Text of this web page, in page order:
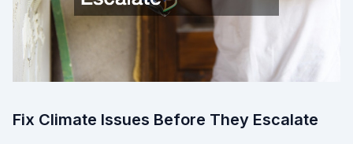
Fix Climate Issues Before They Escalate